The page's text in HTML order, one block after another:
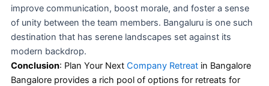
improve communication, boost morale, and foster a sense
of unity between the team members. Bangaluru is one such
destination that has serene landscapes set against its
modern backdrop.
Conclusion: Plan Your Next Company Retreatin Bangalore
Bangalore provides a rich pool of options for retreats for